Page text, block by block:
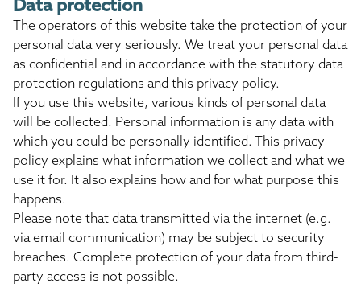
Data protection
The operators of this website take the protection of your
personal data very seriously. We treat your personal data
as confidential and in accordance with the statutory data
protection regulations and this privacy policy.
If you use this website, various kinds of personal data
will be collected. Personal information is any data with
which you could be personally identified. This privacy
policy explains what information we collect and what we
use it for. It also explains how and for what purpose this
happens.
Please note that data transmitted via the internet (e.g.
via email communication) may be subject to security
breaches. Complete protection of your data from third-
party access is not possible.